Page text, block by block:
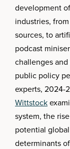
development
industries,
sources, to
podcast
challenges
public policy
experts, 2024-
Wittstock
system, the
potential
determinants